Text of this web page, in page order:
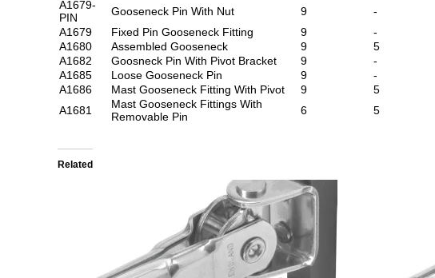
A1679-
PIN
Gooseneck Pin With Nut 9 -
A1679
Fixed Pin Gooseneck Fitting 9 -
A1680
Assembled Gooseneck 9 5
A1682
Goosneck Pin With Pivot Bracket 9 -
A1685
Loose Gooseneck Pin 9 -
A1686
Mast Gooseneck Fitting With Pivot 9 5
A1681
Mast Gooseneck Fittings With
Removable Pin
6 5
Related